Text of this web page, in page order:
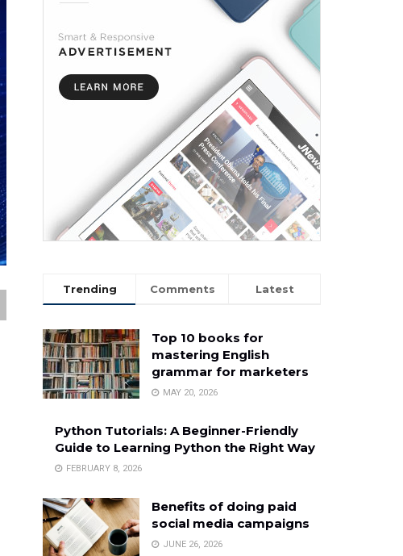
Trending Comments Latest
Top 10 books for
mastering English
grammar for marketers
MAY 20, 2026
Python Tutorials: A Beginner-Friendly
Guide to Learning Python the Right Way
FEBRUARY 8, 2026
Benefits of doing paid
social media campaigns
JUNE 26, 2026